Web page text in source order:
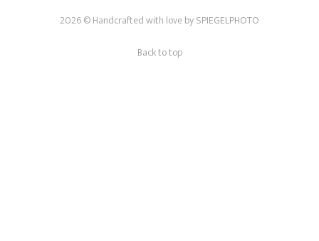
2026 © Handcrafted with love bySPIEGELPHOTO
Back to top